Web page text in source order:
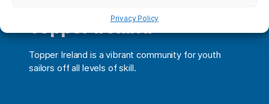
Privacy Policy
Topper Ireland
Topper Ireland is a vibrant community for youth
sailors off all levels of skill.